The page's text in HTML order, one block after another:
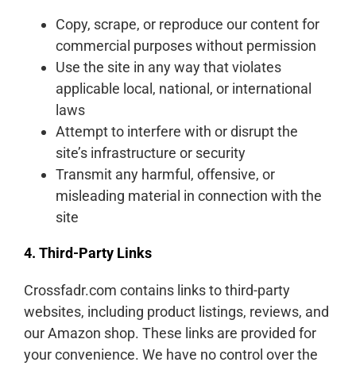
Copy, scrape, or reproduce our content for
commercial purposes without permission
Use the site in any way that violates
applicable local, national, or international
laws
Attempt to interfere with or disrupt the
site’s infrastructure or security
Transmit any harmful, offensive, or
misleading material in connection with the
site
4. Third-Party Links
Crossfadr.com contains links to third-party
websites, including product listings, reviews, and
our Amazon shop. These links are provided for
your convenience. We have no control over the